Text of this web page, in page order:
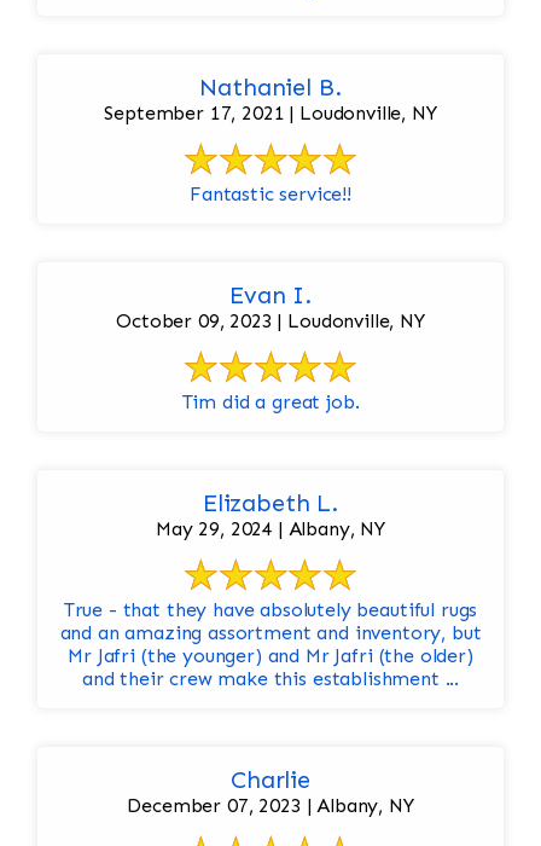
Nathaniel B.
September 17, 2021 | Loudonville, NY
Fantastic service!!
Evan I.
October 09, 2023 | Loudonville, NY
Tim did a great job.
Elizabeth L.
May 29, 2024 | Albany, NY
True - that they have absolutely beautiful rugs
and an amazing assortment and inventory, but
Mr Jafri (the younger) and Mr Jafri (the older)
and their crew make this establishment ...
Charlie
December 07, 2023 | Albany, NY